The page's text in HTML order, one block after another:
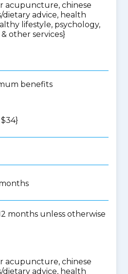
acupuncture, chinese
dietary advice, health
lifestyle, psychology,
other services}
benefits
months unless otherwise
acupuncture, chinese
dietary advice, health